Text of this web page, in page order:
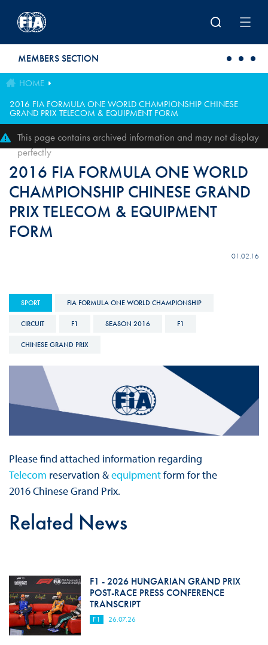
MEMBERS SECTION
HOME
2016 FIA FORMULA ONE WORLD CHAMPIONSHIP CHINESE
GRAND PRIX TELECOM & EQUIPMENT FORM
This page contains archived information and may not display
perfectly
2016 FIA FORMULA ONE WORLD
CHAMPIONSHIP CHINESE GRAND
PRIX TELECOM & EQUIPMENT
FORM
01.02.16
SPORT FIA FORMULA ONE WORLD CHAMPIONSHIP
CIRCUIT F1 SEASON 2016 F1
CHINESE GRAND PRIX
Please find attached information regarding
Telecom reservation &equipmentform for the
2016 Chinese Grand Prix.
Related News
F1 - 2026 HUNGARIAN GRAND PRIX
POST-RACE PRESS CONFERENCE
TRANSCRIPT
F1 26.07.26